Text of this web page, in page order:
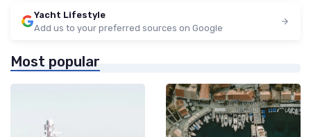
Yacht Lifestyle
Add us to your preferred sources on Google
Most popular